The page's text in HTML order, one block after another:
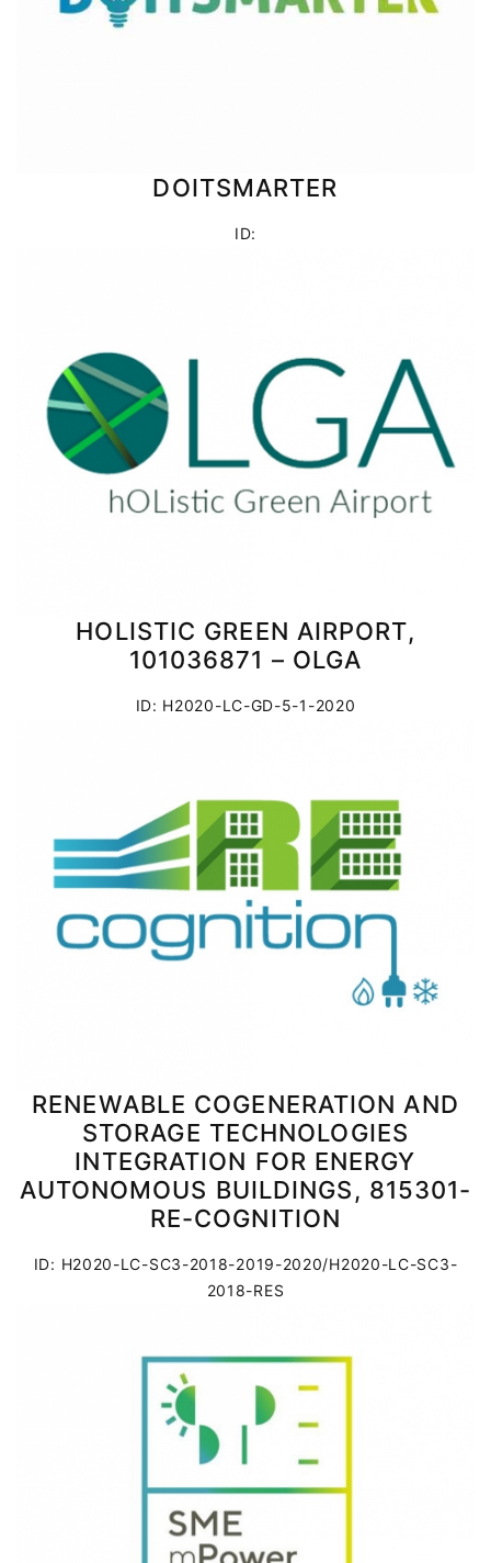
DOITSMARTER
ID:
HOLISTIC GREEN AIRPORT,
101036871 – OLGA
ID: H2020-LC-GD-5-1-2020
RENEWABLE COGENERATION AND
STORAGE TECHNOLOGIES
INTEGRATION FOR ENERGY
AUTONOMOUS BUILDINGS, 815301-
RE-COGNITION
ID: H2020-LC-SC3-2018-2019-2020/H2020-LC-SC3-
2018-RES